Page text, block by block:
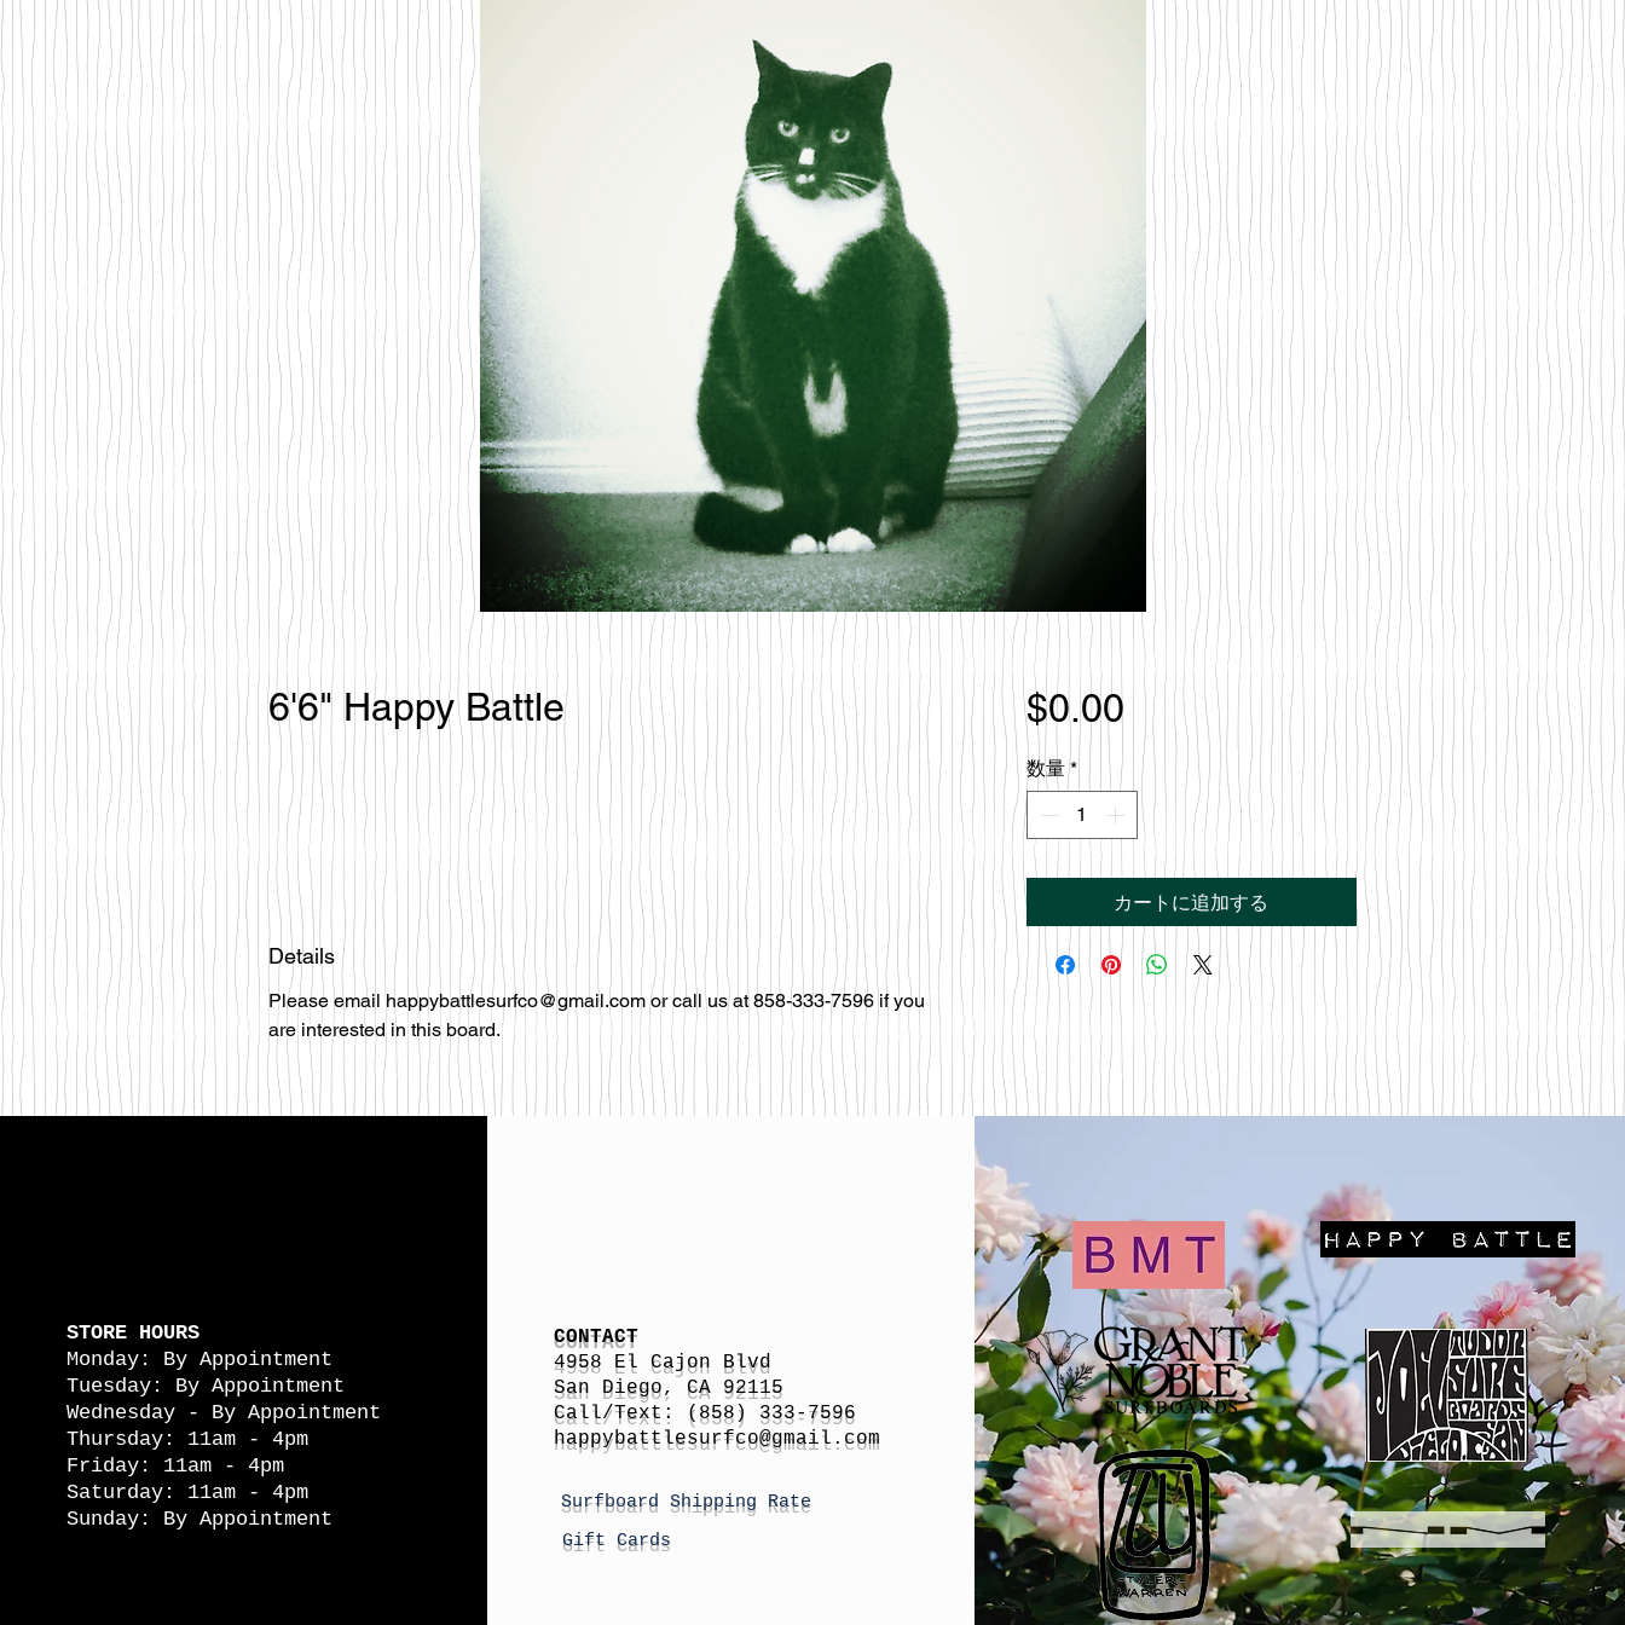
6'6" Happy Battle
Details
Please email happybattlesurfco@gmail.com or call us at 858-333-7596 if you
are interested in this board.
$0.00価
格
数量 *
カートに追加する
STORE HOURS
Monday: By Appointment
Tuesday: By Appointment
Wednesday - By Appointment
Thursday: 11am - 4pm
Friday: 11am - 4pm
Saturday: 11am - 4pm
Sunday: By Appointment
CONTACT
4958 El Cajon Blvd
San Diego, CA 92115
Call/Text: (858) 333-7596
happybattlesurfco@gmail.com
Surfboard Shipping Rate
Gift Cards